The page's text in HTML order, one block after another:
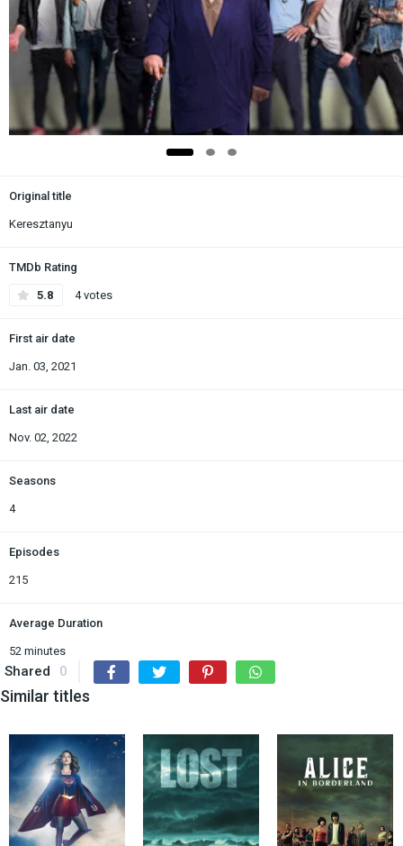
Original title
Keresztanyu
TMDb Rating
5.8 4 votes
First air date
Jan. 03, 2021
Last air date
Nov. 02, 2022
Seasons
4
Episodes
215
Average Duration
52 minutes
Shared 0
Similar titles